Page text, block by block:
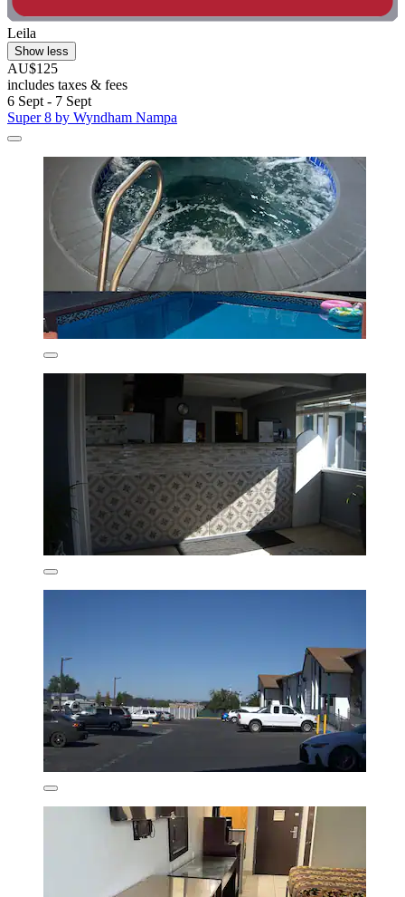
Leila
Show less
AU$125
includes taxes & fees
6 Sept - 7 Sept
Super 8 by Wyndham Nampa